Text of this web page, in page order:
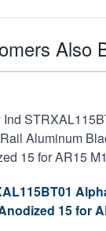
Also
15 for